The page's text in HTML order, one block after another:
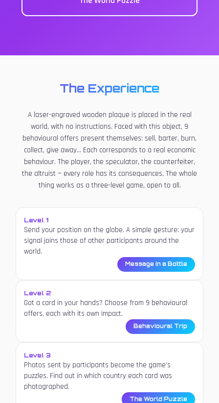
The Experience
A laser-engraved wooden plaque is placed in the real
world, with no instructions. Faced with this object, 9
behavioural offers present themselves: sell, barter, burn,
collect, give away... Each corresponds to a real economic
behaviour. The player, the speculator, the counterfeiter,
the altruist — every role has its consequences. The whole
thing works as a three-level game, open to all.
Level 1
Send your position on the globe. A simple gesture: your
signal joins those of other participants around the
world.
Message in a Bottle
Level 2
Got a card in your hands? Choose from 9 behavioural
offers, each with its own impact.
Behavioural Trip
Level 3
Photos sent by participants become the game's
puzzles. Find out in which country each card was
photographed.
The World Puzzle